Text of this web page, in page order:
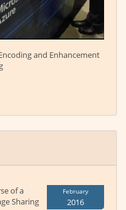
and Enhancement
of a
Sharing
February
2016